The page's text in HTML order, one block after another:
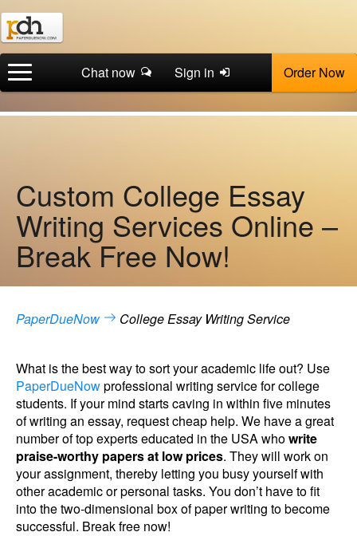
Chat now Sign in Order Now
Custom College Essay
Writing Services Online –
Break Free Now!
PaperDueNow College Essay Writing Service
What is the best way to sort your academic life out? Use
PaperDueNowprofessional writing service for college
students. If your mind starts caving in within five minutes
of writing an essay, request cheap help. We have a great
number of top experts educated in the USA whowrite
praise-worthy papers at low prices. They will work on
your assignment, thereby letting you busy yourself with
other academic or personal tasks. You don’t have to fit
into the two-dimensional box of paper writing to become
successful. Break free now!